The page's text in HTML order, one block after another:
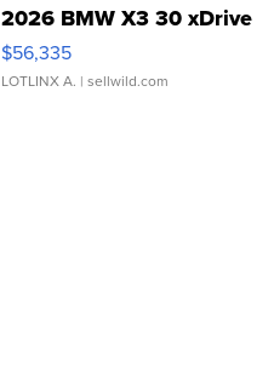
2026 BMW X3 30 xDrive
$56,335
LOTLINX A. | sellwild.com